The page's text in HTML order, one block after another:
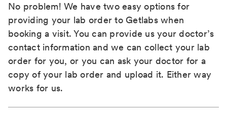
No problem! We have two easy options for
providing your lab order to Getlabs when
booking a visit. You can provide us your doctor’s
contact information and we can collect your lab
order for you, or you can ask your doctor for a
copy of your lab order and upload it. Either way
works for us.